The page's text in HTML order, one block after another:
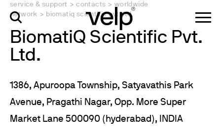
service & support > contacts > worldwide
network > biomatiq scientific pvt. ltd.
BiomatiQ Scientific Pvt.
Ltd.
1386, Apuroopa Township, Satyavathis Park
Avenue, Pragathi Nagar, Opp. More Super
Market Lane 500090 (hyderabad), INDIA